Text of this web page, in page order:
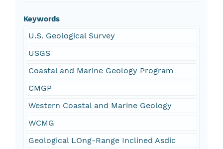
Keywords
U.S. Geological Survey
USGS
Coastal and Marine Geology Program
CMGP
Western Coastal and Marine Geology
WCMG
Geological LOng-Range Inclined Asdic